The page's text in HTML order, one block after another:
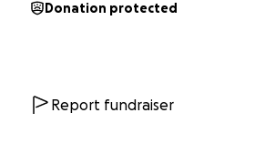
Donation protected
Report fundraiser